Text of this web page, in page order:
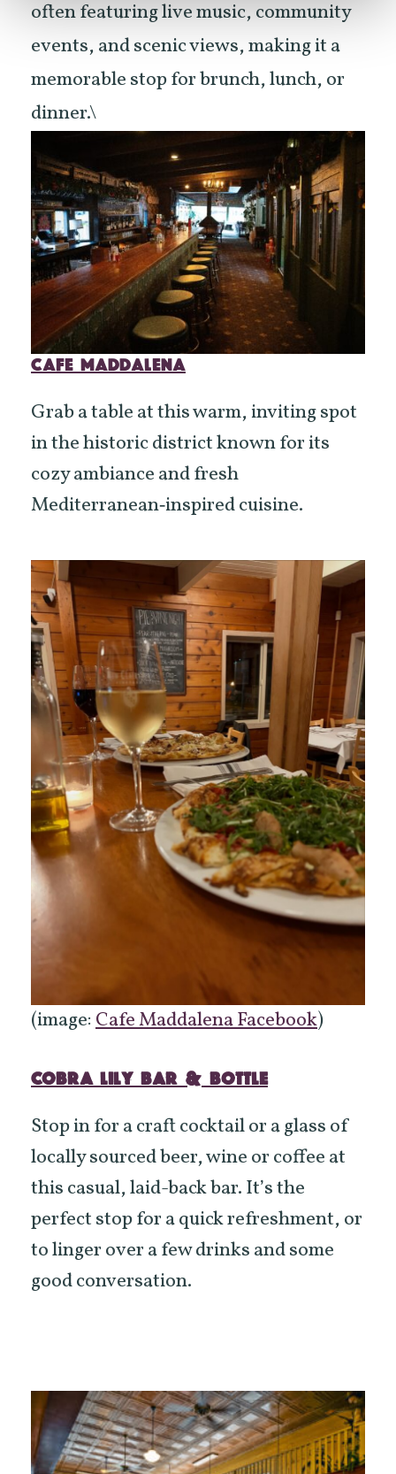
often featuring live music, community
events, and scenic views, making it a
memorable stop for brunch, lunch, or
dinner.\
CAFE MADDALENA
Grab a table at this warm, inviting spot
in the historic district known for its
cozy ambiance and fresh
Mediterranean‑inspired cuisine.
(image:Cafe Maddalena Facebook)
COBRA LILY BAR & BOTTLE
Stop in for a craft cocktail or a glass of
locally sourced beer, wine or coffee at
this casual, laid-back bar. It’s the
perfect stop for a quick refreshment, or
to linger over a few drinks and some
good conversation.